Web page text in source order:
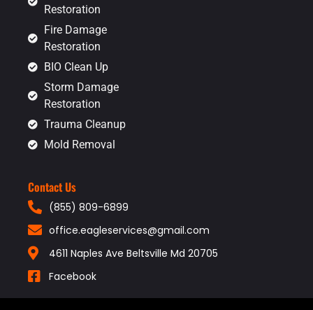
Restoration
Fire Damage
Restoration
BIO Clean Up
Storm Damage
Restoration
Trauma Cleanup
Mold Removal
Contact Us
(855) 809-6899
office.eagleservices@gmail.com
4611 Naples Ave Beltsville Md 20705
Facebook